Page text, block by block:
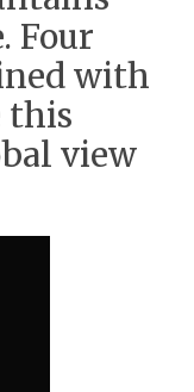
Four
with
this
view